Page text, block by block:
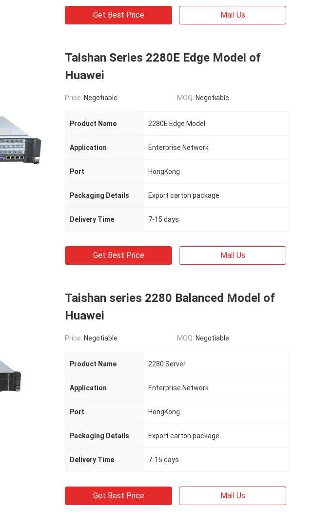
Get Best Price Mail Us
Taishan Series 2280E Edge Model of
Huawei
Price: Negotiable MOQ: Negotiable
Product Name 2280E Edge Model
Application Enterprise Network
Port HongKong
Packaging Details Export carton package
Delivery Time 7-15 days
Get Best Price Mail Us
Taishan series 2280 Balanced Model of
Huawei
Price: Negotiable MOQ: Negotiable
Product Name 2280 Server
Application Enterprise Network
Port HongKong
Packaging Details Export carton package
Delivery Time 7-15 days
Get Best Price Mail Us